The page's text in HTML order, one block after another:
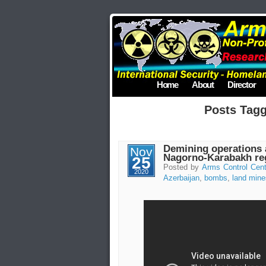
Home About Director
Posts
Nov
25
2020
Demining operations
Nagorno-Karabakh
Posted by Arms Control
Azerbaijan, bombs, land